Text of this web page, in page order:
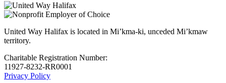
United Way Halifax is located in Mi’kma-ki, unceded Mi’kmaw
territory.
Charitable Registration Number:
11927-8232-RR0001
Privacy Policy